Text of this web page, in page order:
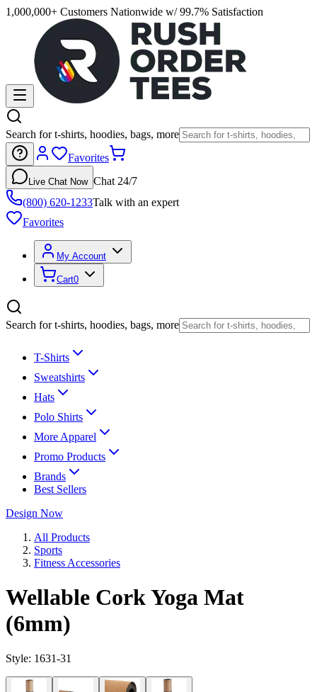
1,000,000+ Customers Nationwide w/ 99.7% Satisfaction
Search for t-shirts, hoodies, bags, more
Favorites
Live Chat Now Chat 24/7
(800) 620-1233Talk with an expert
Favorites
My Account
Cart0
Search for t-shirts, hoodies, bags, more
T-Shirts
Sweatshirts
Hats
Polo Shirts
More Apparel
Promo Products
Brands
Best Sellers
Design Now
All Products
Sports
Fitness Accessories
Wellable Cork Yoga Mat
(6mm)
Style: 1631-31